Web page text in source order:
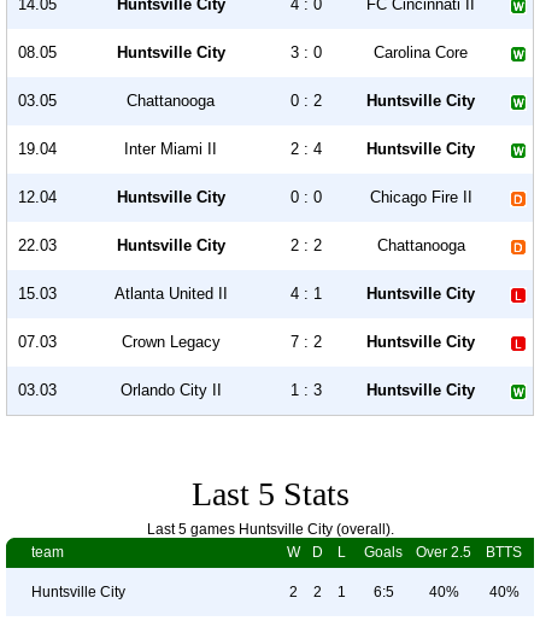
14.05 Huntsville City 4 : 0 FC Cincinnati II
08.05 Huntsville City 3 : 0 Carolina Core
03.05 Chattanooga 0 : 2 Huntsville City
19.04 Inter Miami II 2 : 4 Huntsville City
12.04 Huntsville City 0 : 0 Chicago Fire II
22.03 Huntsville City 2 : 2 Chattanooga
15.03 Atlanta United II 4 : 1 Huntsville City
07.03 Crown Legacy 7 : 2 Huntsville City
03.03 Orlando City II 1 : 3 Huntsville City
Last 5 Stats
Last 5 games Huntsville City (overall).
team
W D L Goals Over 2.5 BTTS
Huntsville City 2 2 1 6:5 40% 40%